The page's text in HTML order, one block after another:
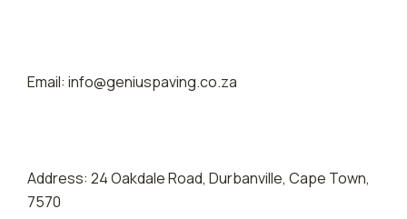
Email: info@geniuspaving.co.za
Address: 24 Oakdale Road, Durbanville, Cape Town,
7570